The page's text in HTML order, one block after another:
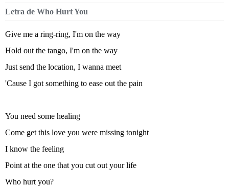
Letra de Who Hurt You
Give me a ring-ring, I'm on the way
Hold out the tango, I'm on the way
Just send the location, I wanna meet
'Cause I got something to ease out the pain
You need some healing
Come get this love you were missing tonight
I know the feeling
Point at the one that you cut out your life
Who hurt you?